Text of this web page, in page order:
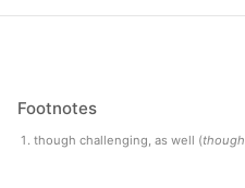
Footnotes
though challenging, as well (though